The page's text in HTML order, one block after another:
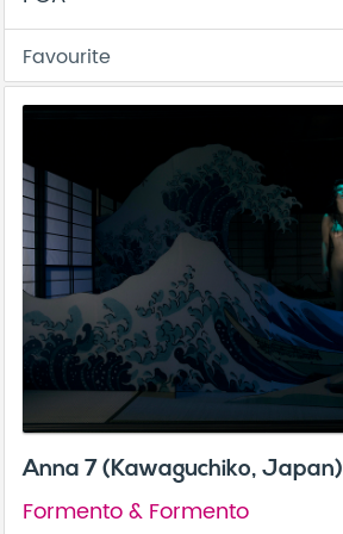
Favourite
Anna 7 (Kawaguchiko, Japan)
Formento & Formento